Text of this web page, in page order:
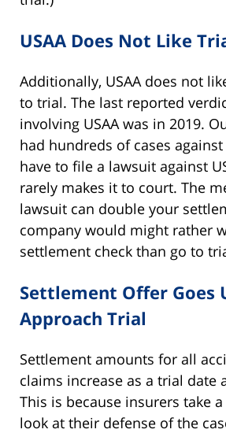
USAA Does Not Like
Additionally, USAA does not
to trial. The last reported
involving USAA was in 2019.
had hundreds of cases against
have to file a lawsuit against
rarely makes it to court. The
lawsuit can double your
company would might rather
settlement check than go to
Settlement Offer Goes
Approach Trial
Settlement amounts for all
claims increase as a trial date
This is because insurers take
look at their defense of the